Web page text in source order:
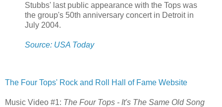
Stubbs' last public appearance with the Tops was
the group's 50th anniversary concert in Detroit in
July 2004.
Source: USA Today
The Four Tops' Rock and Roll Hall of Fame Website
Music Video #1: The Four Tops - It's The Same Old Song